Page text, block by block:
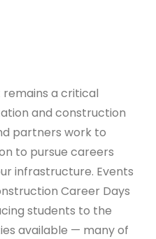
a critical
and construction
partners work to
to pursue careers
infrastructure. Events
Career Days
students to the
available — many of